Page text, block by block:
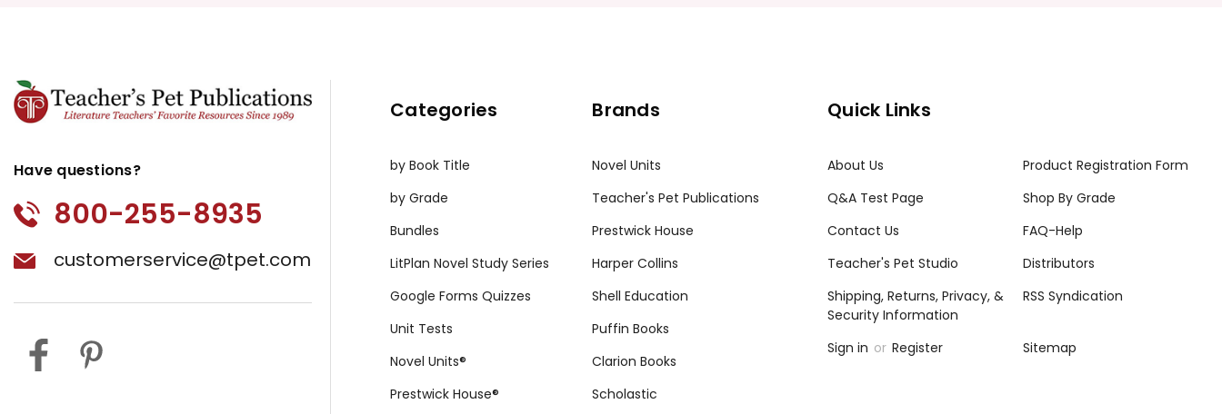
Have questions?
800-255-8935
customerservice@tpet.com
Categories
by Book Title
by Grade
Bundles
LitPlan Novel Study Series
Google Forms Quizzes
Unit Tests
Novel Units®
Prestwick House®
Brands
Novel Units
Teacher's Pet Publications
Prestwick House
Harper Collins
Shell Education
Puffin Books
Clarion Books
Scholastic
Quick Links
About Us
Product Registration Form
Q&A Test Page
Shop By Grade
Contact Us
FAQ-Help
Teacher's Pet Studio
Distributors
Shipping, Returns, Privacy, &
Security Information
RSS Syndication
Sign in or Register Sitemap